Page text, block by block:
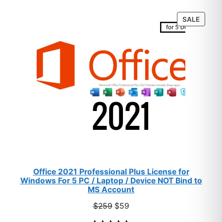
SALE
ON
Office 2021 Professional Plus License for
Windows For 5 PC / Laptop / Device NOT Bind to
MS Account
$259 Original
$59Current